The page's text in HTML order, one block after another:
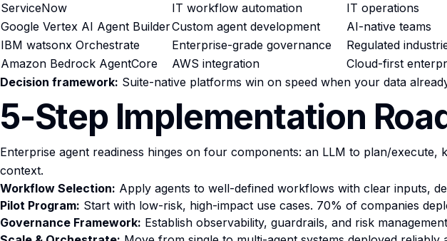
ServiceNow
IT workflow automation IT operations
Google Vertex AI Agent BuilderCustom agent development AI-native teams
IBM watsonx Orchestrate
Enterprise-grade governance Regulated
Amazon Bedrock AgentCore
AWS integration Cloud-first
Decision framework: Suite-native platforms win on speed when your data
5-Step Implementation
Enterprise agent readiness hinges on four components: an LLM to plan/
context.
Workflow Selection: Apply agents to well-defined workflows with clear inputs,
Pilot Program: Start with low-risk, high-impact use cases. 70% of companies
Governance Framework: Establish observability, guardrails, and risk